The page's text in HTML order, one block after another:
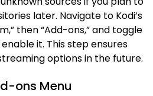
later. Navigate to Kodi’s
then “Add-ons,” and toggle
it. This step ensures
options in the future.
ons Menu